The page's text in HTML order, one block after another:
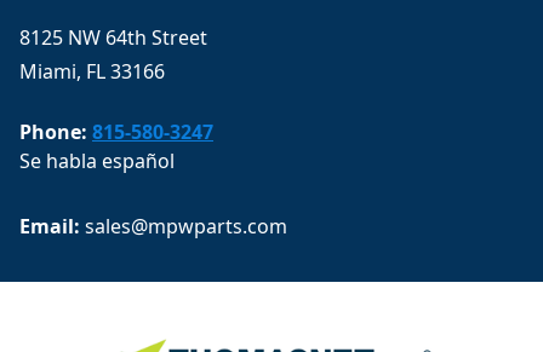
8125 NW 64th Street
Miami, FL 33166
Phone: 815-580-3247
Se habla español
Email: sales@mpwparts.com